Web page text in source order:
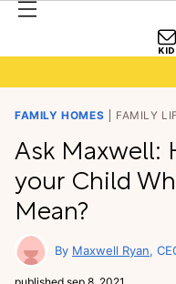
FAMILY HOMES FAMILY
Ask Maxwell:
your Child
Mean?
Maxwell Ryan